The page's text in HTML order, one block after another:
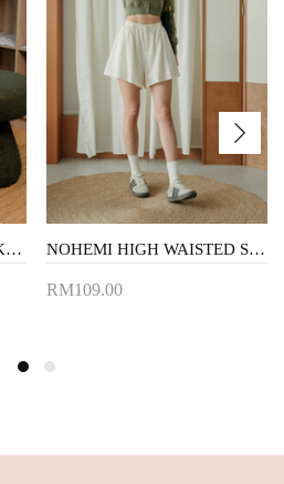
SEAN PUFF BALL MIDI SKIRT (DARK BLUE) NOHEMI HIGH WAISTED SHORTS (CREAM)
RM109.00